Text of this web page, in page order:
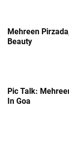
Mehreen
Beauty
Pic Talk:
In Goa